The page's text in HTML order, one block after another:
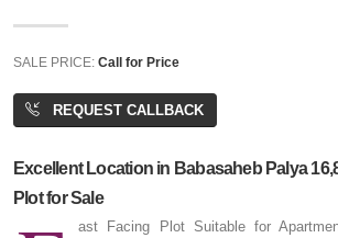
SALE PRICE: Call for Price
REQUEST CALLBACK
Excellent Location in Babasaheb Palya
Plot for Sale
ast Facing Plot Suitable for